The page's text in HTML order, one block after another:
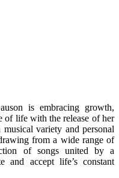
is embracing growth,
of life with the release of her
variety and personal
from a wide range of
of songs united by a
and accept life’s constant